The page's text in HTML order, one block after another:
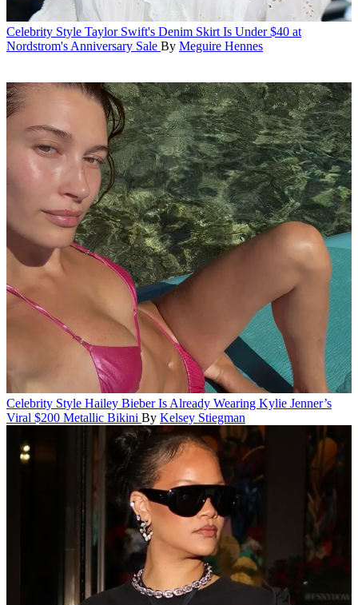
Celebrity Style Taylor Swift's Denim Skirt Is Under $40 at
Nordstrom's Anniversary Sale By Meguire Hennes
Celebrity Style Hailey Bieber Is Already Wearing Kylie Jenner’s
Viral $200 Metallic Bikini By Kelsey Stiegman